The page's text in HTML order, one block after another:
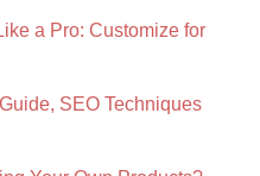
a Pro: Customize for
SEO Techniques